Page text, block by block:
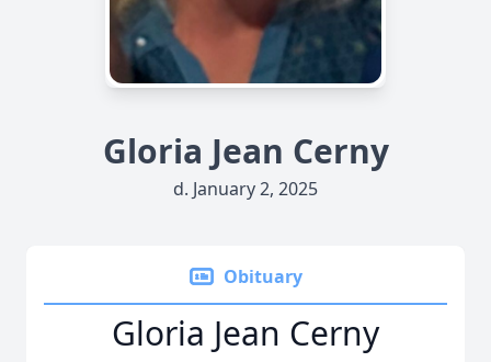
Gloria Jean Cerny
d. January 2, 2025
Obituary
Gloria Jean Cerny